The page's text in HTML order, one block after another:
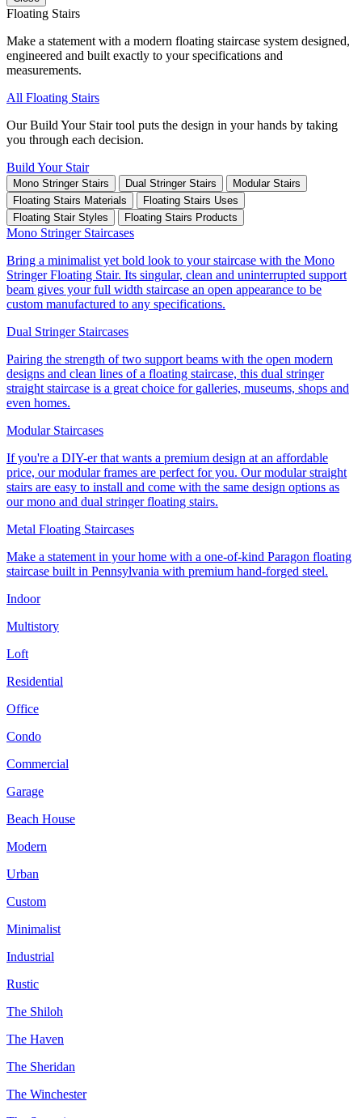
Floating Stairs
Make a statement with a modern floating staircase system designed,
engineered and built exactly to your specifications and
measurements.
All Floating Stairs
Our Build Your Stair tool puts the design in your hands by taking
you through each decision.
Build Your Stair
Mono Stringer Stairs Dual Stringer Stairs
Modular Stairs
Floating Stairs Materials
Floating Stairs Uses
Floating Stair Styles
Floating Stairs Products
Mono Stringer Staircases
Bring a minimalist yet bold look to your staircase with the Mono
Stringer Floating Stair. Its singular, clean and uninterrupted support
beam gives your full width staircase an open appearance to be
custom manufactured to any specifications.
Dual Stringer Staircases
Pairing the strength of two support beams with the open modern
designs and clean lines of a floating staircase, this dual stringer
straight staircase is a great choice for galleries, museums, shops and
even homes.
Modular Staircases
If you're a DIY-er that wants a premium design at an affordable
price, our modular frames are perfect for you. Our modular straight
stairs are easy to install and come with the same design options as
our mono and dual stringer floating stairs.
Metal Floating Staircases
Make a statement in your home with a one-of-kind Paragon floating
staircase built in Pennsylvania with premium hand-forged steel.
Indoor
Multistory
Loft
Residential
Office
Condo
Commercial
Garage
Beach House
Modern
Urban
Custom
Minimalist
Industrial
Rustic
The Shiloh
The Haven
The Sheridan
The Winchester